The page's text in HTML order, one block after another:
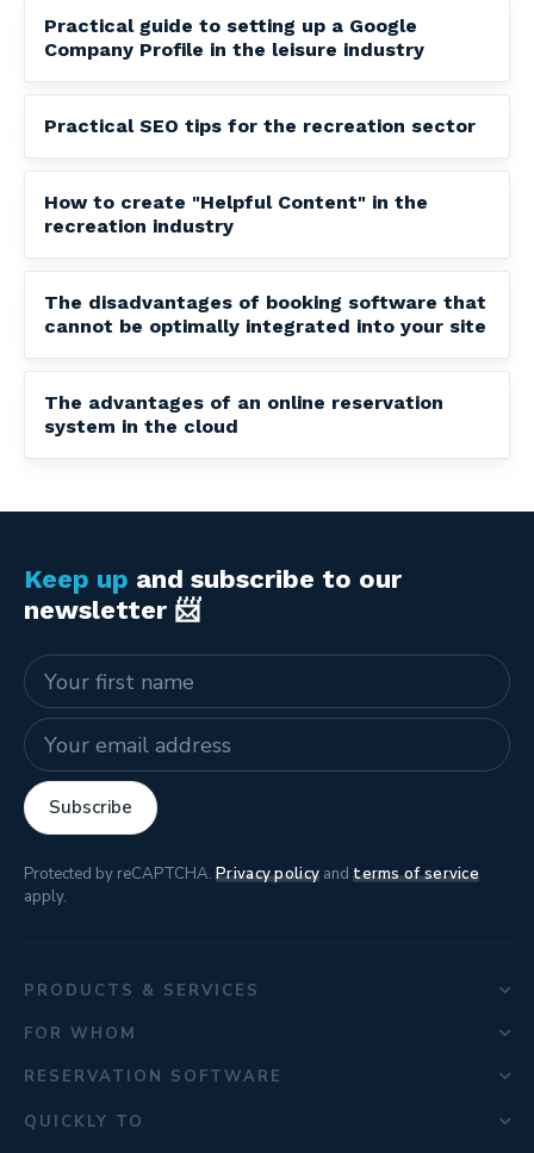
Practical guide to setting up a Google
Company Profile in the leisure industry
Practical SEO tips for the recreation sector
How to create "Helpful Content" in the
recreation industry
The disadvantages of booking software that
cannot be optimally integrated into your site
The advantages of an online reservation
system in the cloud
Keep up and subscribe to our
newsletter 📨
Name
E-mail address
Subscribe
Protected by reCAPTCHA. Privacy policy andterms of service
apply.
PRODUCTS & SERVICES
FOR WHOM
RESERVATION SOFTWARE
QUICKLY TO